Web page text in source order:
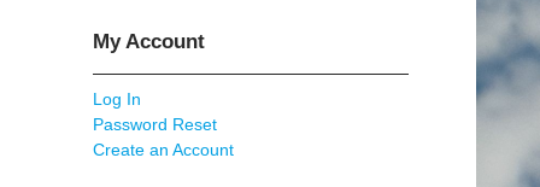
My Account
Log In
Password Reset
Create an Account